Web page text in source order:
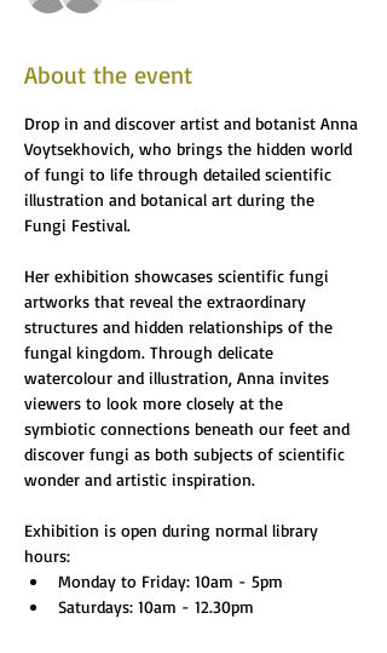
About the event
Drop in and discover artist and botanist Anna
Voytsekhovich, who brings the hidden world
of fungi to life through detailed scientific
illustration and botanical art during the
Fungi Festival.
Her exhibition showcases scientific fungi
artworks that reveal the extraordinary
structures and hidden relationships of the
fungal kingdom. Through delicate
watercolour and illustration, Anna invites
viewers to look more closely at the
symbiotic connections beneath our feet and
discover fungi as both subjects of scientific
wonder and artistic inspiration.
Exhibition is open during normal library
hours:
Monday to Friday: 10am - 5pm
Saturdays: 10am - 12.30pm